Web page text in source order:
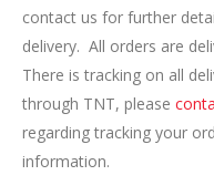
contact us for further
delivery. All orders are
There is tracking on all
through TNT, please
regarding tracking your
information.